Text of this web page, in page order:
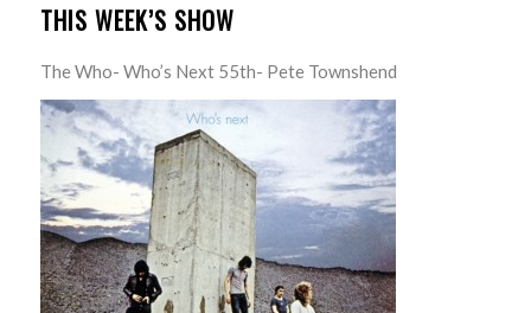
THIS WEEK’S SHOW
The Who- Who’s Next 55th- Pete Townshend